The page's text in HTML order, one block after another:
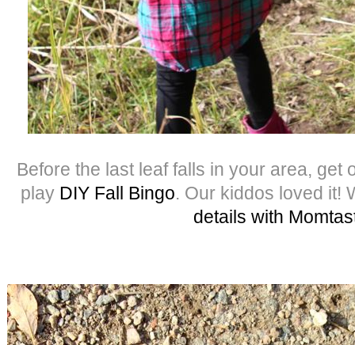
Before the last leaf falls in your area, get
play DIY Fall Bingo. Our kiddos loved it!
details with